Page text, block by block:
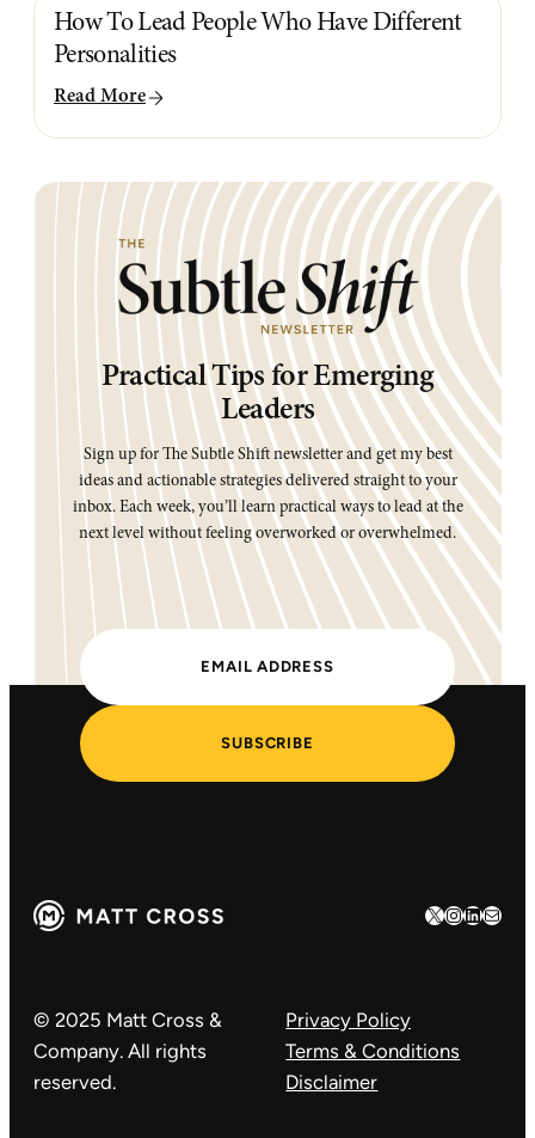
How To Lead People Who Have Different
Personalities
Read More
Practical Tips for Emerging
Leaders
Sign up for The Subtle Shift newsletter and get my best
ideas and actionable strategies delivered straight to your
inbox. Each week, you’ll learn practical ways to lead at the
next level without feeling overworked or overwhelmed.
SUBSCRIBE
X Instagram
LinkedIn
Mail
© 2025 Matt Cross &
Company. All rights
reserved.
Privacy Policy
Terms & Conditions
Disclaimer